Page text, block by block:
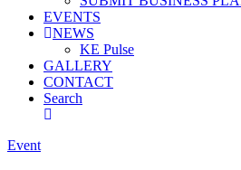
EVENTS
NEWS
KE Pulse
GALLERY
CONTACT
Search
Event